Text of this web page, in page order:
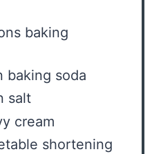
baking
baking soda
salt
cream
shortening